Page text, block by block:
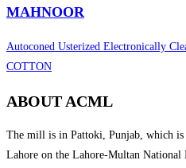
MAHNOOR
Autoconed Usterized Electronically
COTTON
ABOUT ACML
The mill is in Pattoki, Punjab, which
Lahore on the Lahore-Multan